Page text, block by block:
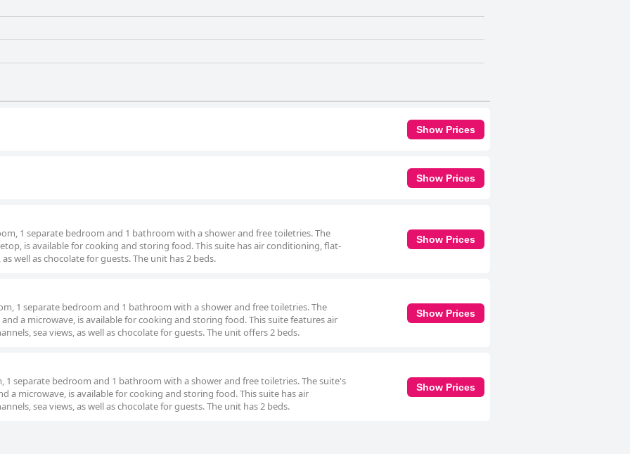
Show Prices
Show Prices
1 separate bedroom and 1 bathroom with a shower and free toiletries. The
is available for cooking and storing food. This suite has air conditioning, flat-
well as chocolate for guests. The unit has 2 beds.
Show Prices
1 separate bedroom and 1 bathroom with a shower and free toiletries. The
a microwave, is available for cooking and storing food. This suite features air
sea views, as well as chocolate for guests. The unit offers 2 beds.
Show Prices
1 separate bedroom and 1 bathroom with a shower and free toiletries. The suite's
a microwave, is available for cooking and storing food. This suite has air
sea views, as well as chocolate for guests. The unit has 2 beds.
Show Prices